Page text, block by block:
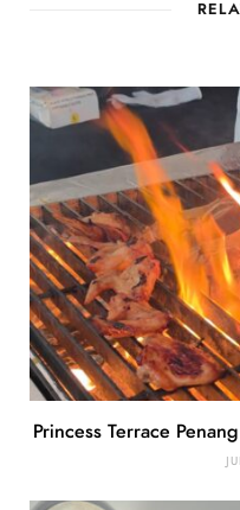
Princess Terrace